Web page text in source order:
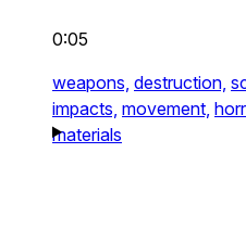
0:05
weapons, destruction,
impacts, movement,
materials